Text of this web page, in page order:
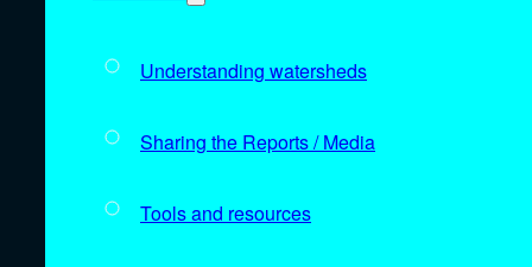
Understanding watersheds
Sharing the Reports / Media
Tools and resources